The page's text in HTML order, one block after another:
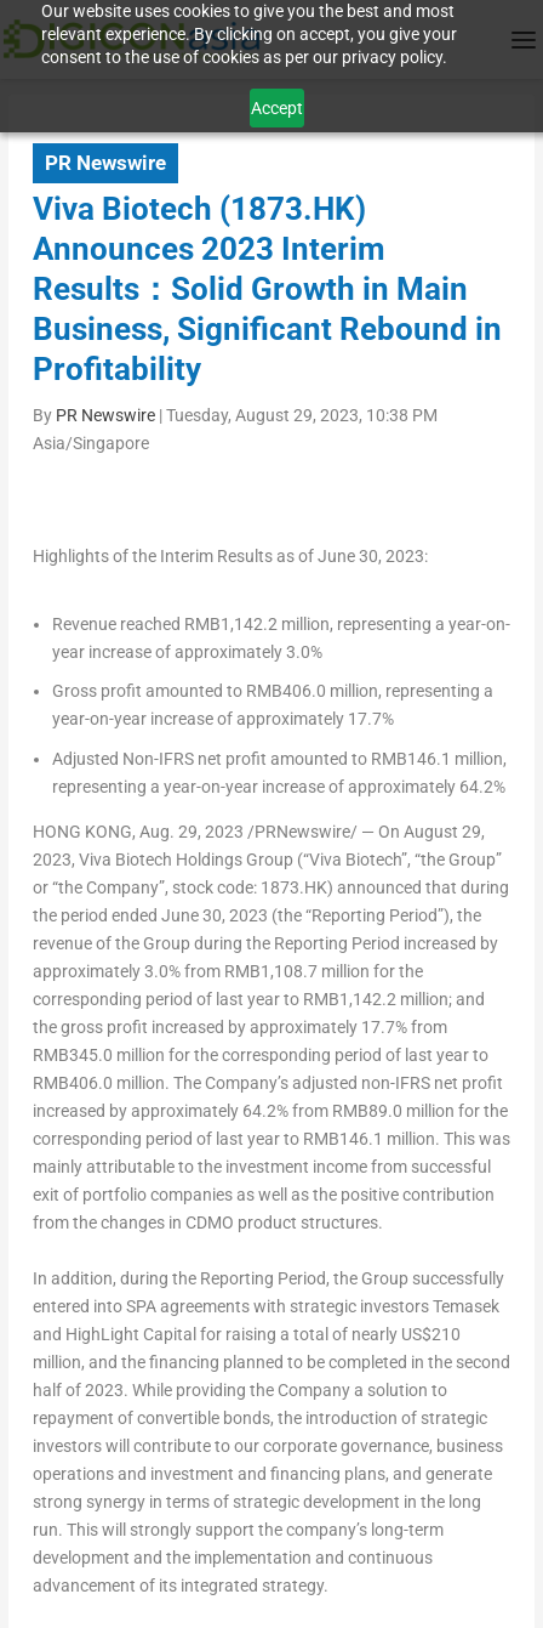
Our website uses cookies to give you the best and most
relevant experience. By clicking on accept, you give your
consent to the use of cookies as per our privacy policy.
Accept
PR Newswire
Viva Biotech (1873.HK)
Announces 2023 Interim
Results：Solid Growth in Main
Business, Significant Rebound in
Profitability
By PR Newswire|Tuesday, August 29, 2023, 10:38 PM
Asia/Singapore
Highlights of the Interim Results as ofJune 30, 2023:
Revenue reached RMB1,142.2 million, representing a year-on-
year increase of approximately 3.0%
Gross profit amounted to RMB406.0 million, representing a
year-on-year increase of approximately 17.7%
Adjusted Non-IFRS net profit amounted to RMB146.1 million,
representing a year-on-year increase of approximately 64.2%
HONG KONG, Aug. 29, 2023 /PRNewswire/ — On August 29,
2023, Viva Biotech Holdings Group (“Viva Biotech”, “the Group”
or “the Company”, stock code: 1873.HK) announced that during
the period ended June 30, 2023 (the “Reporting Period”), the
revenue of the Group during the Reporting Period increased by
approximately 3.0% from RMB1,108.7 million for the
corresponding period of last year to RMB1,142.2 million; and
the gross profit increased by approximately 17.7% from
RMB345.0 million for the corresponding period of last year to
RMB406.0 million. The Company’s adjusted non-IFRS net profit
increased by approximately 64.2% from RMB89.0 million for the
corresponding period of last year to RMB146.1 million. This was
mainly attributable to the investment income from successful
exit of portfolio companies as well as the positive contribution
from the changes in CDMO product structures.
In addition, during the Reporting Period, the Group successfully
entered into SPA agreements with strategic investors Temasek
and HighLight Capital for raising a total of nearly US$210
million, and the financing planned to be completed in the second
half of 2023. While providing the Company a solution to
repayment of convertible bonds, the introduction of strategic
investors will contribute to our corporate governance, business
operations and investment and financing plans, and generate
strong synergy in terms of strategic development in the long
run. This will strongly support the company’s long-term
development and the implementation and continuous
advancement of its integrated strategy.